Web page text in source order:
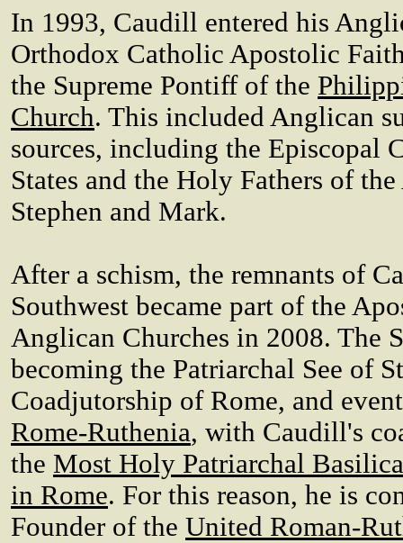
In 1993, Caudill entered his
Orthodox Catholic Apostolic
the Supreme Pontiff of the
Church. This included Anglican
sources, including the Episcopal
States and the Holy Fathers of
Stephen and Mark.
After a schism, the remnants of
Southwest became part of the
Anglican Churches in 2008. The
becoming the Patriarchal See of
Coadjutorship of Rome, and
Rome-Ruthenia, with Caudill's
the Most Holy Patriarchal
in Rome. For this reason, he is
Founder of the United Roman-